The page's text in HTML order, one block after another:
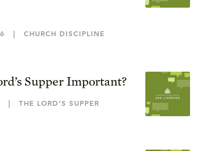
| CHURCH DISCIPLINE
Supper Important?
| THE LORD’S SUPPER